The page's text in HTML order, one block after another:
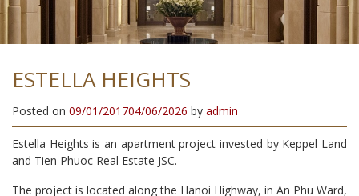
ESTELLA HEIGHTS
Posted on 09/01/201704/06/2026 by admin
Estella Heights is an apartment project invested by Keppel Land
and Tien Phuoc Real Estate JSC.
The project is located along the Hanoi Highway, in An Phu Ward,